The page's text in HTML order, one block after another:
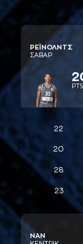
ΡΕΪΝΟΛΝΤΣ
ΣAΒAΡ
PTS
22
20
28
23
ΝAΝ